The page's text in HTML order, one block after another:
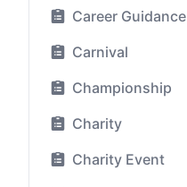
Career Guidance
Carnival
Championship
Charity
Charity Event